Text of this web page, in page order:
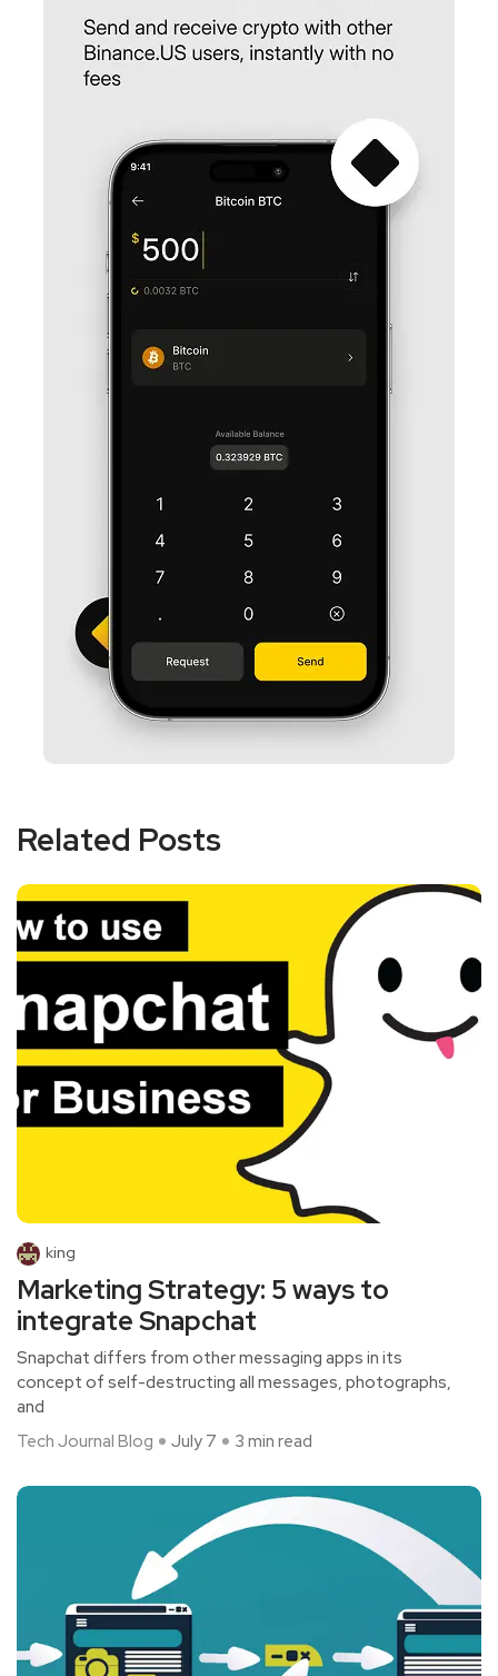
Related Posts
king
Marketing Strategy: 5 ways to
integrate Snapchat
Snapchat differs from other messaging apps in its
concept of self-destructing all messages, photographs,
and
Tech Journal Blog
July 7 3 min read